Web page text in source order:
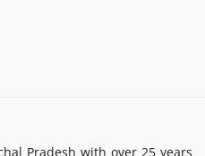
Pradesh with over 25 years